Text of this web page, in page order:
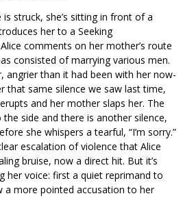
struck, she’s sitting in front of a
her to a Seeking
comments on her mother’s route
consisted of marrying various men.
angrier than it had been with her now-
that same silence we saw last time,
and her mother slaps her. The
the side and there is another silence,
she whispers a tearful, “I’m sorry.”
escalation of violence that Alice
bruise, now a direct hit. But it’s
her voice: first a quiet reprimand to
a more pointed accusation to her